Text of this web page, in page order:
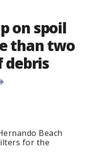
on spoil
than two
debris
Beach
for the